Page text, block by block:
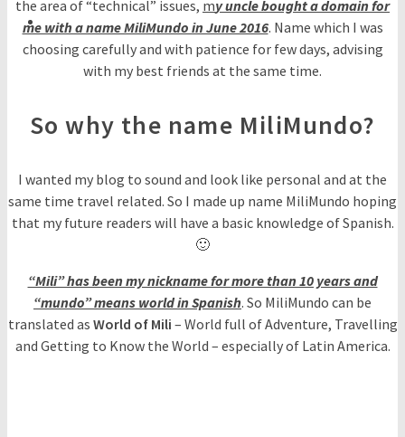
the area of “technical” issues, my uncle bought a domain for
me with a name MiliMundo in June 2016. Name which I was
choosing carefully and with patience for few days, advising
with my best friends at the same time.
So why the name MiliMundo?
I wanted my blog to sound and look like personal and at the
same time travel related. So I made up name MiliMundo hoping
that my future readers will have a basic knowledge of Spanish.
🙂
“Mili” has been my nickname for more than 10 years and
“mundo” means world in Spanish. So MiliMundo can be
translated as World of Mili – World full of Adventure, Travelling
and Getting to Know the World – especially of Latin America.